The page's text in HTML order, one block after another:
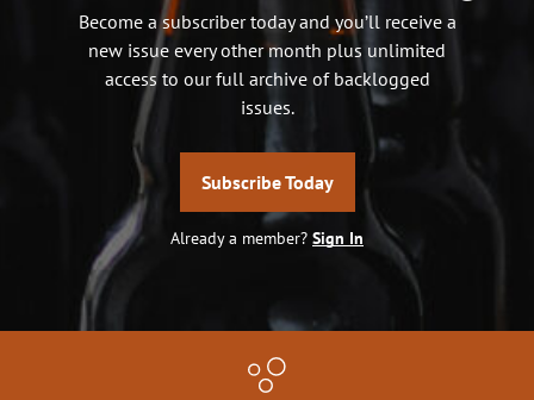
Become a subscriber today and you’ll receive a
new issue every other month plus unlimited
access to our full archive of backlogged
issues.
Subscribe Today
Already a member? Sign In